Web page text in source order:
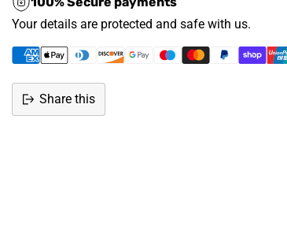
Your details are protected and safe with us.
Share this